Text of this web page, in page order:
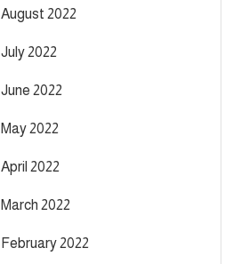
August 2022
July 2022
June 2022
May 2022
April 2022
March 2022
February 2022